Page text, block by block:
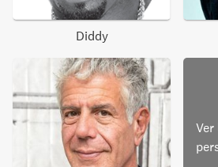
Diddy